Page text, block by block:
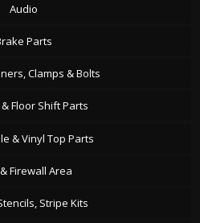
Audio
Parts
Clamps & Bolts
Floor Shift Parts
& Vinyl Top Parts
Firewall Area
Stripe Kits